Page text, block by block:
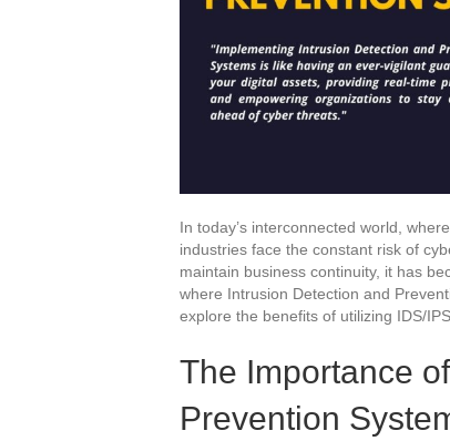
In today’s interconnected world,
industries face the constant risk of
maintain business continuity, it has
where Intrusion Detection and
explore the benefits of utilizing IDS/
The Importance
Prevention